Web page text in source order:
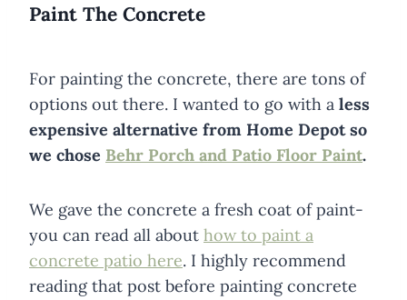
Paint The Concrete
For painting the concrete, there are tons of
options out there. I wanted to go with a less
expensive alternative from Home Depot so
we chose Behr Porch and Patio Floor Paint.
We gave the concrete a fresh coat of paint-
you can read all about how to paint a
concrete patio here. I highly recommend
reading that post before painting concrete